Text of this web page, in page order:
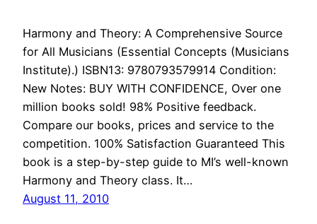
Harmony and Theory: A Comprehensive Source
for All Musicians (Essential Concepts (Musicians
Institute).) ISBN13: 9780793579914 Condition:
New Notes: BUY WITH CONFIDENCE, Over one
million books sold! 98% Positive feedback.
Compare our books, prices and service to the
competition. 100% Satisfaction Guaranteed This
book is a step-by-step guide to MI’s well-known
Harmony and Theory class. It…
August 11, 2010